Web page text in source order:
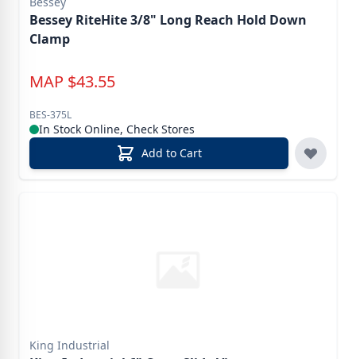
Bessey RiteHite 3/8" Long Reach Hold Down
Clamp
MAP $43.55
BES-375L
In Stock Online, Check Stores
Add to Cart
King Industrial